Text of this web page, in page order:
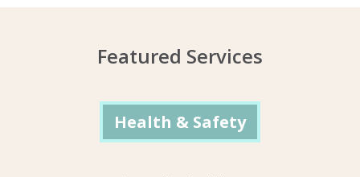
Featured Services
Health & Safety